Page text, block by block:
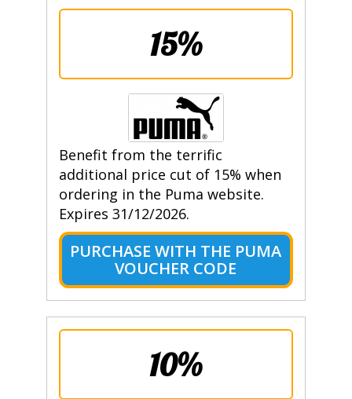
15%
Benefit from the terrific
additional price cut of 15% when
ordering in the Puma website.
Expires 31/12/2026.
PURCHASE WITH THE PUMA
VOUCHER CODE
10%